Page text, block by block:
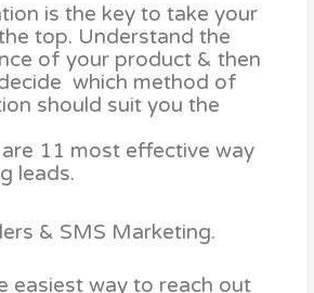
is the key to take your
top. Understand the
of your product & then
which method of
should suit you the
11 most effective way
leads.
& SMS Marketing.
easiest way to reach out